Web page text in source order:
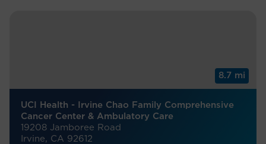
8.7 mi
UCI Health - Irvine Chao Family Comprehensive
Cancer Center & Ambulatory Care
19208 Jamboree Road
Irvine, CA 92612